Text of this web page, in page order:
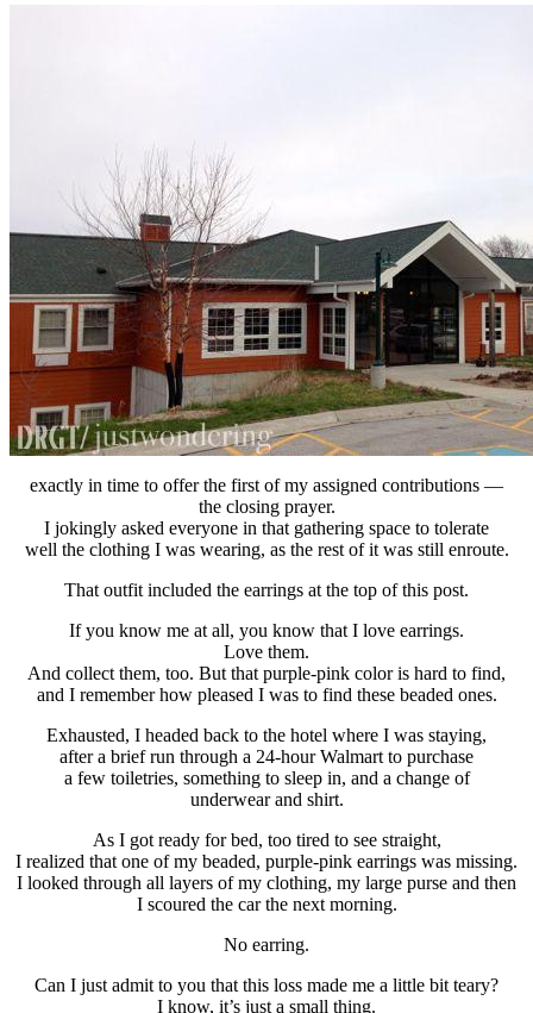
exactly in time to offer the first of my assigned contributions —
the closing prayer.
I jokingly asked everyone in that gathering space to tolerate
well the clothing I was wearing, as the rest of it was still enroute.
That outfit included the earrings at the top of this post.
If you know me at all, you know that I love earrings.
Love them.
And collect them, too. But that purple-pink color is hard to find,
and I remember how pleased I was to find these beaded ones.
Exhausted, I headed back to the hotel where I was staying,
after a brief run through a 24-hour Walmart to purchase
a few toiletries, something to sleep in, and a change of
underwear and shirt.
As I got ready for bed, too tired to see straight,
I realized that one of my beaded, purple-pink earrings was missing.
I looked through all layers of my clothing, my large purse and then
I scoured the car the next morning.
No earring.
Can I just admit to you that this loss made me a little bit teary?
I know, it’s just a small thing.